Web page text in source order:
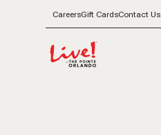
CareersGift CardsContact Us